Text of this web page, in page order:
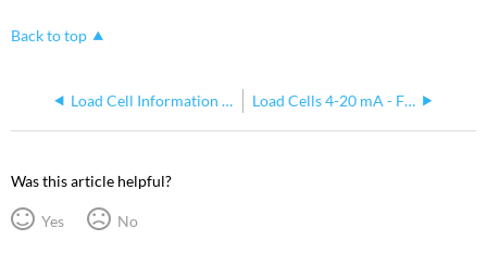
Back to top
Load Cell Information - FSMS/VSMS Load Cells 4-20 mA - FSMS/VSMS
Was this article helpful?
Yes No